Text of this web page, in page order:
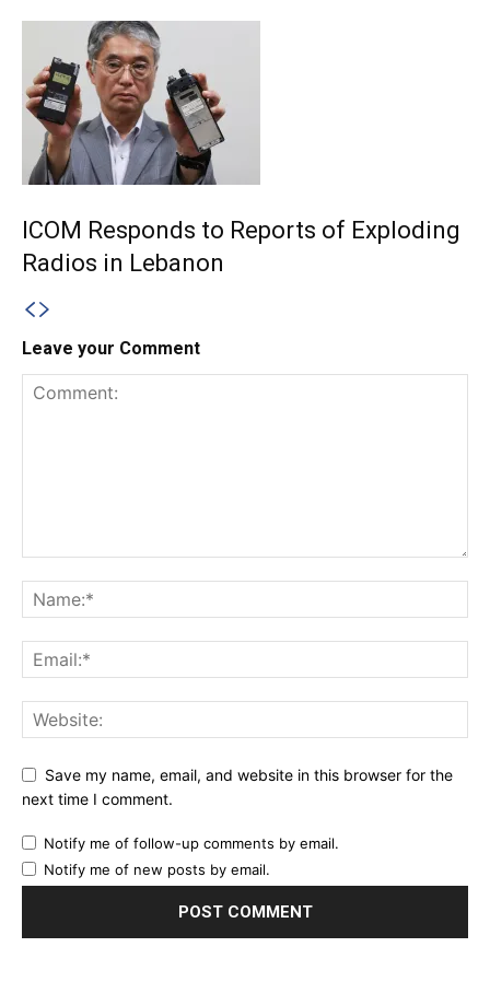
ICOM Responds to Reports of Exploding
Radios in Lebanon
Leave your Comment
Save my name, email, and website in this browser for the
next time I comment.
Notify me of follow-up comments by email.
Notify me of new posts by email.